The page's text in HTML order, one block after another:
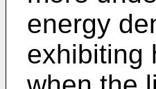
energy
exhibiting